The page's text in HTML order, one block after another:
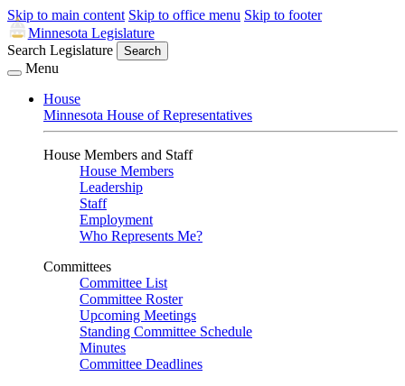
Skip to main content Skip to office menu Skip to footer
Minnesota Legislature
Search Legislature
Search
Menu
House
Minnesota House of Representatives
House Members and Staff
House Members
Leadership
Staff
Employment
Who Represents Me?
Committees
Committee List
Committee Roster
Upcoming Meetings
Standing Committee Schedule
Minutes
Committee Deadlines